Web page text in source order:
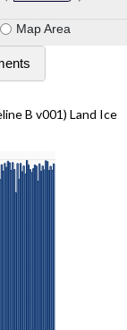
Map Area
B v001) Land Ice